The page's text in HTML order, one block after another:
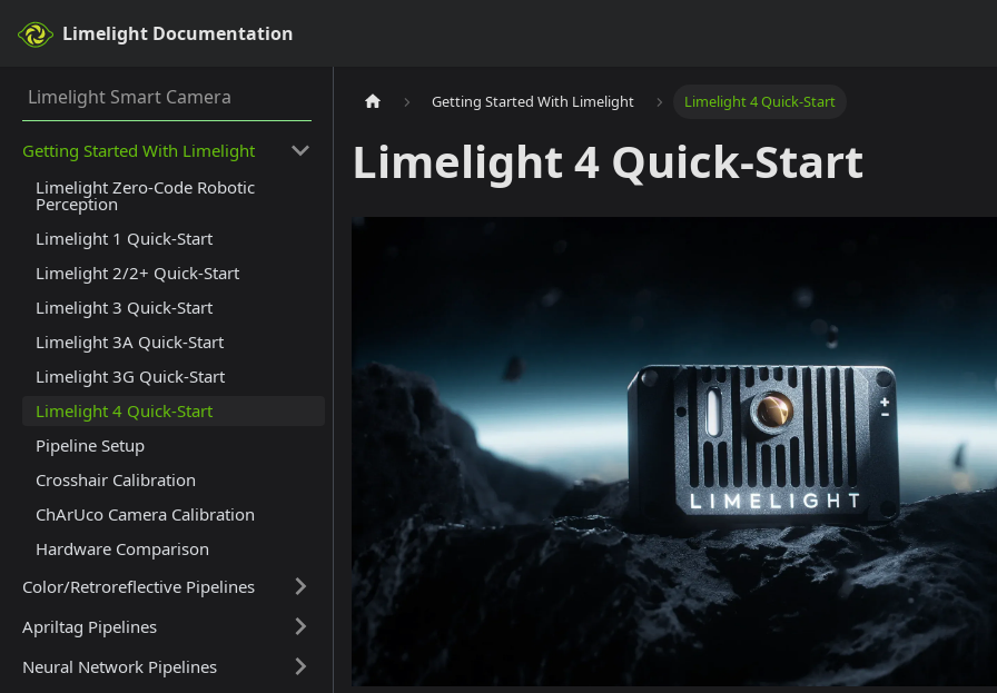
Limelight Documentation
Limelight Smart Camera
Getting Started With Limelight
Limelight Zero-Code Robotic
Perception
Limelight 1 Quick-Start
Limelight 2/2+ Quick-Start
Limelight 3 Quick-Start
Limelight 3A Quick-Start
Limelight 3G Quick-Start
Limelight 4 Quick-Start
Pipeline Setup
Crosshair Calibration
ChArUco Camera Calibration
Hardware Comparison
Color/Retroreflective Pipelines
Apriltag Pipelines
Neural Network Pipelines
Getting Started With Limelight Limelight 4 Quick-Start
Limelight 4 Quick-Start